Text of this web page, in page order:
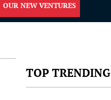
OUR NEW VENTURES
TOP TRENDING